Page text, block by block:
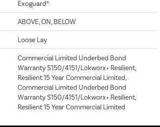
Exoguard®
ABOVE, ON, BELOW
Loose Lay
Commercial Limited Underbed Bond
Warranty S150/4151/Lokworx+ Resilient,
Resilient 15 Year Commercial Limited,
Commercial Limited Underbed Bond
Warranty S150/4151/Lokworx+ Resilient,
Resilient 15 Year Commercial Limited